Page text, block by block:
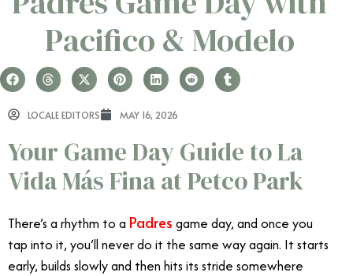
Pacifico & Modelo
LOCALE EDITORS MAY 16, 2026
Your Game Day Guide to La
Vida Más Fina at Petco Park
There’s a rhythm to a Padres game day, and once you
tap into it, you’ll never do it the same way again. It starts
early, builds slowly and then hits its stride somewhere